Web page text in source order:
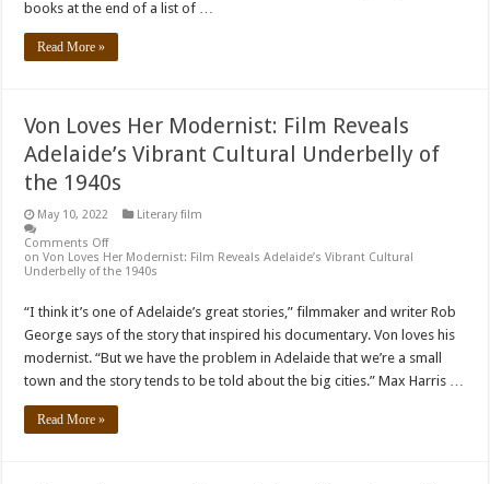
books at the end of a list of …
Read More »
Von Loves Her Modernist: Film Reveals
Adelaide’s Vibrant Cultural Underbelly of
the 1940s
May 10, 2022
Literary film
Comments Off
on Von Loves Her Modernist: Film Reveals Adelaide’s Vibrant Cultural
Underbelly of the 1940s
“I think it’s one of Adelaide’s great stories,” filmmaker and writer Rob
George says of the story that inspired his documentary. Von loves his
modernist. “But we have the problem in Adelaide that we’re a small
town and the story tends to be told about the big cities.” Max Harris …
Read More »